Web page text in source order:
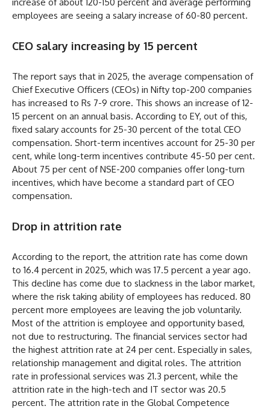
employees are seeing a salary increase of 60-80 percent.
CEO salary increasing by 15 percent
The report says that in 2025, the average compensation of
Chief Executive Officers (CEOs) in Nifty top-200 companies
has increased to Rs 7-9 crore. This shows an increase of 12-
15 percent on an annual basis. According to EY, out of this,
fixed salary accounts for 25-30 percent of the total CEO
compensation. Short-term incentives account for 25-30 per
cent, while long-term incentives contribute 45-50 per cent.
About 75 per cent of NSE-200 companies offer long-turn
incentives, which have become a standard part of CEO
compensation.
Drop in attrition rate
According to the report, the attrition rate has come down
to 16.4 percent in 2025, which was 17.5 percent a year ago.
This decline has come due to slackness in the labor market,
where the risk taking ability of employees has reduced. 80
percent more employees are leaving the job voluntarily.
Most of the attrition is employee and opportunity based,
not due to restructuring. The financial services sector had
the highest attrition rate at 24 per cent. Especially in sales,
relationship management and digital roles. The attrition
rate in professional services was 21.3 percent, while the
attrition rate in the high-tech and IT sector was 20.5
percent. The attrition rate in the Global Competence